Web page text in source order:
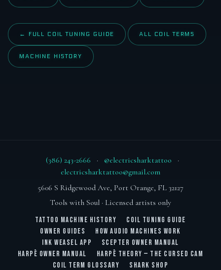
← FULL COIL TUNING GUIDE ALL COIL TERMS
MACHINE HISTORY
(386) 243-2666 · @electricsharktattoo
·
electricsharktattoo@gmail.com
5606 S Ridgewood Ave, Port Orange, FL 32127
Tools with Soul · Licensed artists only
TATTOO MACHINE HISTORY
COIL TUNING GUIDE
OWNER GUIDES
HOW AUDIO MACHINES WORK
INK WEASEL APP
SCEPTER OWNER MANUAL
HARPĒ OWNER MANUAL
HARPĒ THEORY — THE CURSED CAM
COIL TERM GLOSSARY
SHARK SHOP